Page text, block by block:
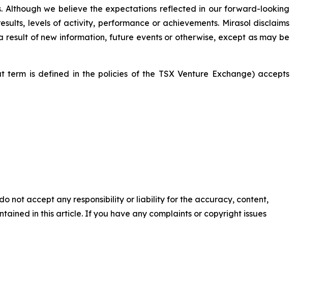
Although we believe the expectations reflected in our forward-looking
levels of activity, performance or achievements. Mirasol disclaims
of new information, future events or otherwise, except as may be
term is defined in the policies of the TSX Venture Exchange) accepts
not accept any responsibility or liability for the accuracy, content,
in this article. If you have any complaints or copyright issues